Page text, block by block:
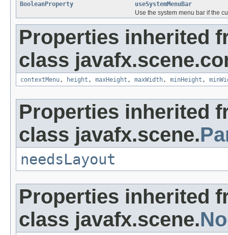
BooleanProperty
useSystemMenuBar
Use the system menu bar if the
Properties inherited
class
contextMenu, height , maxHeight , maxWidth, minHeight ,
Properties inherited
class javafx.scene.
needsLayout
Properties inherited
class javafx.scene.